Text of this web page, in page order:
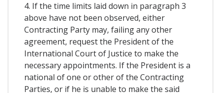
4. If the time limits laid down in paragraph 3
above have not been observed, either
Contracting Party may, failing any other
agreement, request the President of the
International Court of Justice to make the
necessary appointments. If the President is a
national of one or other of the Contracting
Parties, or if he is unable to make the said